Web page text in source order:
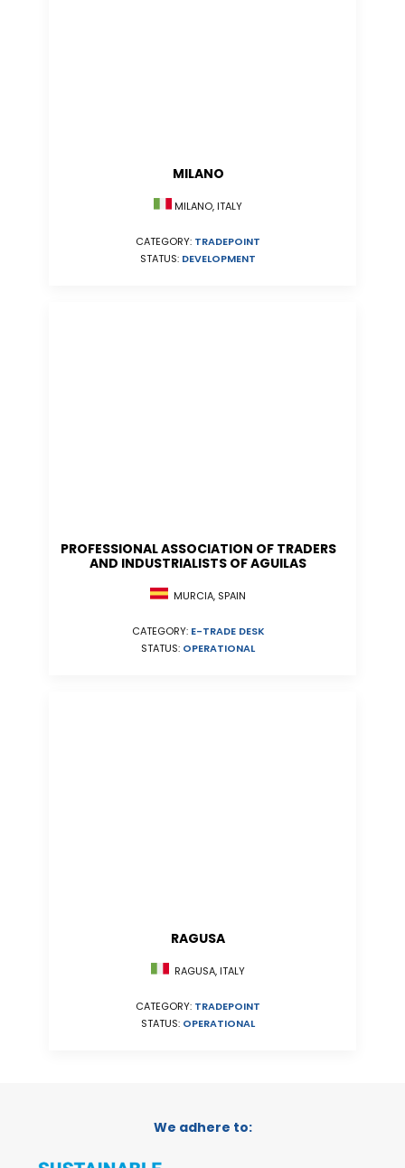
MILANO
MILANO, ITALY
CATEGORY: TRADEPOINT
STATUS: DEVELOPMENT
PROFESSIONAL ASSOCIATION OF TRADERS
AND INDUSTRIALISTS OF AGUILAS
MURCIA, SPAIN
CATEGORY: E-TRADE DESK
STATUS: OPERATIONAL
RAGUSA
RAGUSA, ITALY
CATEGORY: TRADEPOINT
STATUS: OPERATIONAL
We adhere to: